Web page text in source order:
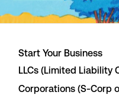
Start Your Business
LLCs (Limited Liability
Corporations (S-Corp